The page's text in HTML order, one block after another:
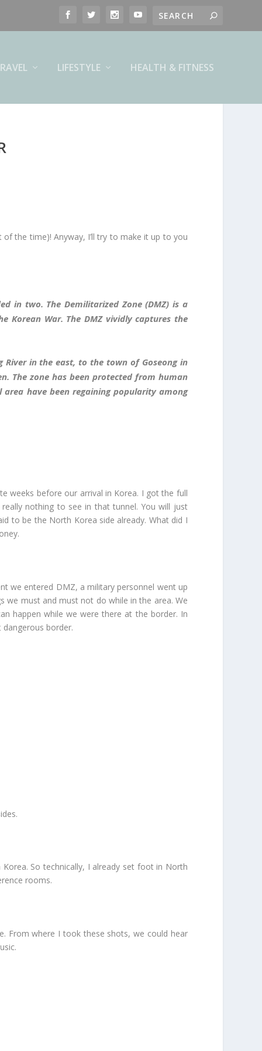
LIFESTYLE HEALTH & FITNESS
the time)! Anyway, I’ll try to make it up to you
in two. The Demilitarized Zone (DMZ) is a
Korean War. The DMZ vividly captures the
in the east, to the town of Goseong in
The zone has been protected from human
have been regaining popularity among
weeks before our arrival in Korea. I got the full
nothing to see in that tunnel. You will just
to be the North Korea side already. What did I
we entered DMZ, a military personnel went up
we must and must not do while in the area. We
happen while we were there at the border. In
border.
So technically, I already set foot in North
rooms.
From where I took these shots, we could hear